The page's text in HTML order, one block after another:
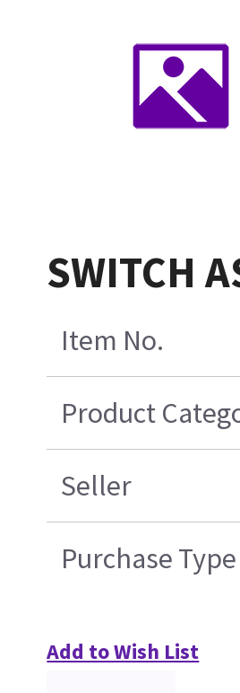
SWITCH
Item No.
Product
Seller
Purchase Type
Add to Wish List